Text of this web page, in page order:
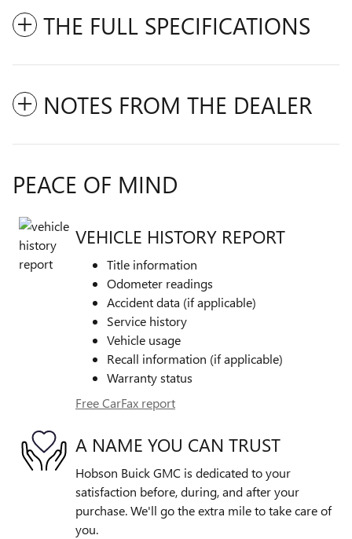
THE FULL SPECIFICATIONS
NOTES FROM THE DEALER
PEACE OF MIND
VEHICLE HISTORY REPORT
Title information
Odometer readings
Accident data (if applicable)
Service history
Vehicle usage
Recall information (if applicable)
Warranty status
Free CarFax report
A NAME YOU CAN TRUST
Hobson Buick GMC is dedicated to your
satisfaction before, during, and after your
purchase. We'll go the extra mile to take care of
you.